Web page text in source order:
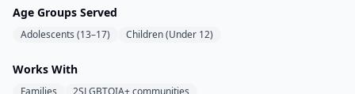
Age Groups Served
Adolescents (13–17) Children (Under 12)
Works With
Families 2SLGBTQIA+ communities